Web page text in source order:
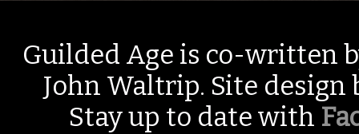
Guilded Age is co-written
John Waltrip. Site design
Stay up to date with